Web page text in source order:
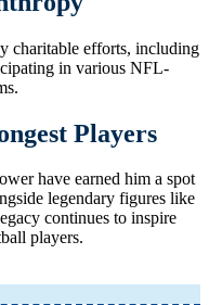
charitable efforts, including
in various NFL-
Players
have earned him a spot
legendary figures like
continues to inspire
players.